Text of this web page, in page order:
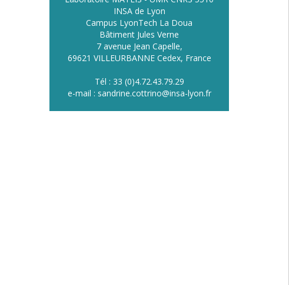
INSA de Lyon
Campus LyonTech La Doua
Bâtiment Jules Verne
7 avenue Jean Capelle,
69621 VILLEURBANNE Cedex, France
Tél : 33 (0)4.72.43.79.29
e-mail : sandrine.cottrino@insa-lyon.fr